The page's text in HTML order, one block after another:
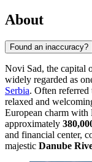
About
Found an inaccuracy?
Novi Sad, the capital
widely regarded as
Serbia. Often referred
relaxed and
European charm
approximately
and financial center,
majestic Danube